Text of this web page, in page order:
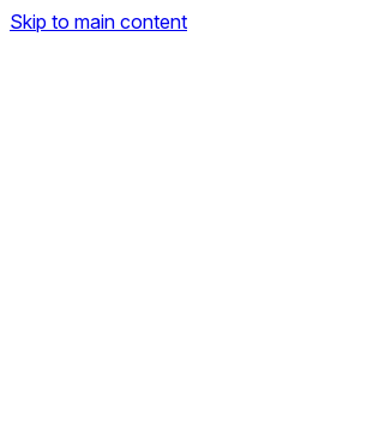
Skip to main content